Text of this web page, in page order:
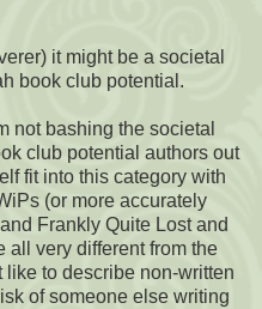
it might be a societal
book club potential.
not bashing the societal
club potential authors out
fit into this category with
(or more accurately
Frankly Quite Lost and
all very different from the
to describe non-written
of someone else writing